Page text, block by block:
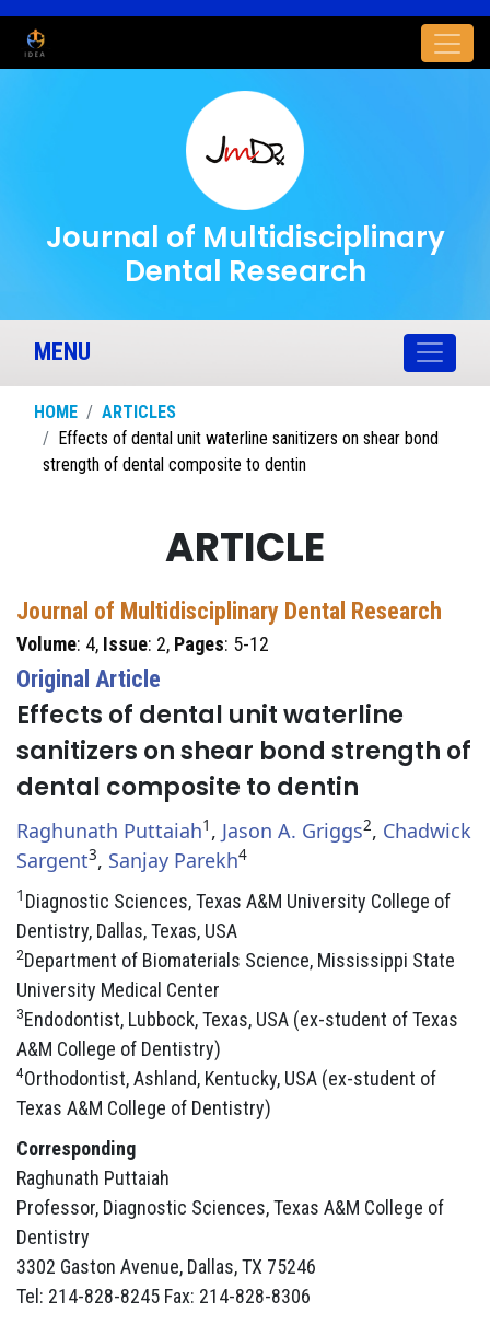
Journal of Multidisciplinary
Dental Research
MENU
HOME
ARTICLES
Effects of dental unit waterline sanitizers on shear bond
strength of dental composite to dentin
ARTICLE
Journal of Multidisciplinary Dental Research
Volume: 4, Issue: 2, Pages: 5-12
Original Article
Effects of dental unit waterline
sanitizers on shear bond strength of
dental composite to dentin
Raghunath Puttaiah1 , Jason A. Griggs2, Chadwick
Sargent3, Sanjay Parekh4
1 Diagnostic Sciences, Texas A&M University College of
Dentistry, Dallas, Texas, USA
2Department of Biomaterials Science, Mississippi State
University Medical Center
3Endodontist, Lubbock, Texas, USA (ex-student of Texas
A&M College of Dentistry)
4Orthodontist, Ashland, Kentucky, USA (ex-student of
Texas A&M College of Dentistry)
Corresponding
Raghunath Puttaiah
Professor, Diagnostic Sciences, Texas A&M College of
Dentistry
3302 Gaston Avenue, Dallas, TX 75246
Tel: 214-828-8245 Fax: 214-828-8306